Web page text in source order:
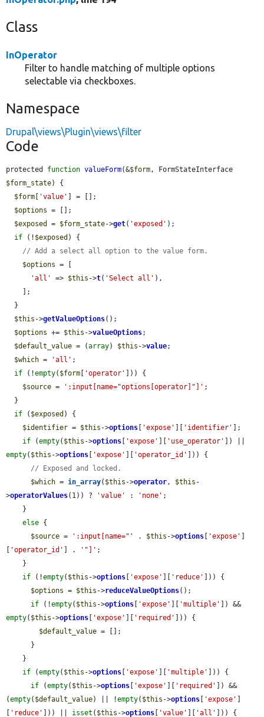
Class
InOperator
Filter to handle matching of multiple options
selectable via checkboxes.
Namespace
Drupal\views\Plugin\views\filter
Code
protected function valueForm(&$form
$form_state) {
$form
'value'
] = [];
$options = [];
$exposed
= $form_state->get( 'exposed' );
if (! $exposed ) {
// Add a select all option to the value form.
$options = [
'all'
=> $this ->t( 'Select all' ),
$this ->getValueOptions();
$options += $this ->valueOptions;
$default_value = (array) $this ->value;
$which = 'all' ;
if (!empty( $form 'operator'
])) {
$source = ':input[name="options[operator]"]' ;
if ( $exposed ) {
$identifier = $this ->options 'expose' 'identifier'
];
if (empty( $this ->options 'expose' 'use_operator'
empty( $this ->options 'expose' 'operator_id'
])) {
// Exposed and locked.
$which = in_array( $this ->operator, $this -
>operatorValues(1)) ? 'value' : 'none' ;
else {
$source = ':input[name="' . $this ->options 'expose'
'operator_id' ] . '"]' ;
if (!empty( $this ->options 'expose' 'reduce'
])) {
$options = $this ->reduceValueOptions();
if (!empty( $this ->options 'expose' 'multiple'
empty( $this ->options 'expose' 'required'
])) {
$default_value = [];
if (empty( $this ->options 'expose' 'multiple'
])) {
if (empty( $this ->options 'expose' 'required'
]) &&
(empty( $default_value) || !empty( $this ->options 'expose'
'reduce' ])) || isset ( $this ->options 'value' 'all' ])) {